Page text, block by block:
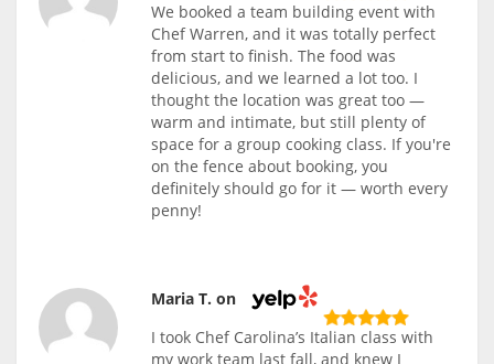
We booked a team building event with
Chef Warren, and it was totally perfect
from start to finish. The food was
delicious, and we learned a lot too. I
thought the location was great too —
warm and intimate, but still plenty of
space for a group cooking class. If you're
on the fence about booking, you
definitely should go for it — worth every
penny!
Maria T. on
I took Chef Carolina’s Italian class with
my work team last fall, and knew I